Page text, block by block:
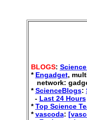
BLOGS:
* Engadget,
network:
*ScienceBlogs:
- Last 24 Hours
*Top Science
*vascoda: